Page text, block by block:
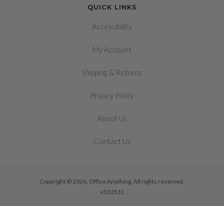
QUICK LINKS
Accessibility
My Account
Shipping & Returns
Privacy Policy
About Us
Contact Us
Copyright © 2026, Office Anything. All rights reserved.
v3.0.35.11